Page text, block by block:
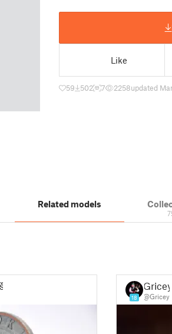
Like
59 502 7 2258updated
Related models
18
Gricey
@Gricey